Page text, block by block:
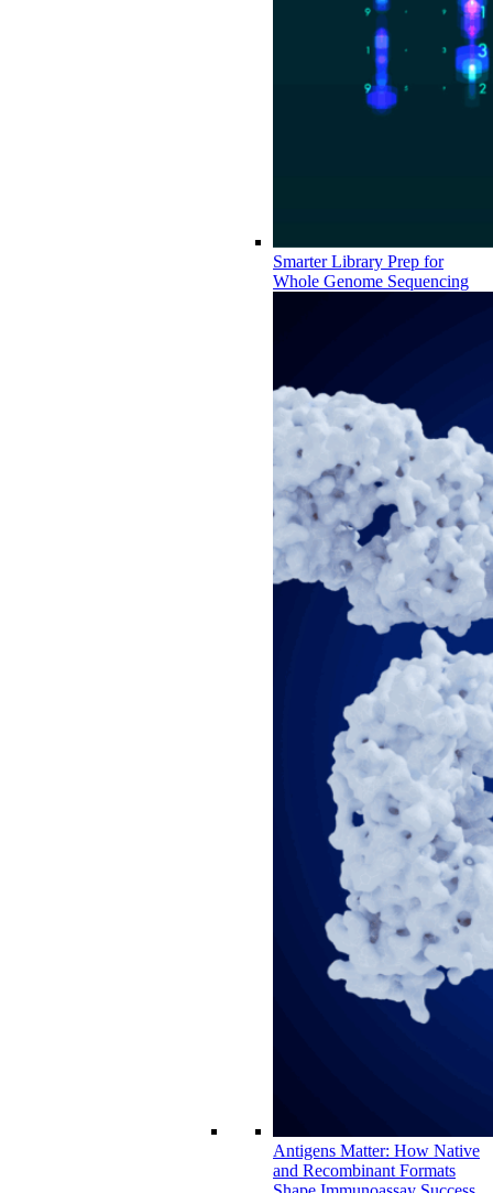
Smarter Library Prep for
Whole Genome Sequencing
Antigens Matter: How Native
and Recombinant Formats